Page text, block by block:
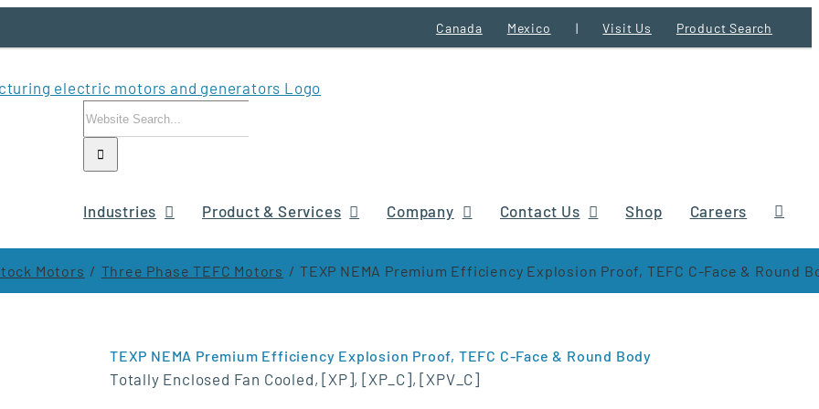
Canada Mexico | Visit Us Product Search
Search
for:
Industries Product & Services Company Contact Us Shop Careers
Motors Three Phase TEFC Motors TEXP NEMA Premium Efficiency Explosion Proof, TEFC C-Face & Round
TEXP NEMA Premium Efficiency Explosion Proof, TEFC C-Face & Round Body
Totally Enclosed Fan Cooled, [XP], [XP_C], [XPV_C]